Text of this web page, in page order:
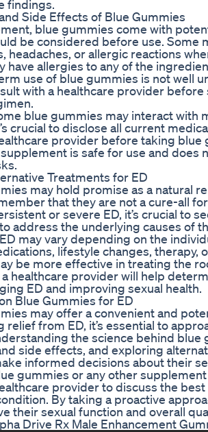
findings.
Side Effects of Blue Gummies
blue gummies come with
be considered before use. Some
headaches, or allergic reactions
have allergies to any of the
use of blue gummies is not well
with a healthcare provider before
blue gummies may interact with
crucial to disclose all current
provider before taking blue
is safe for use and does
Treatments for ED
may hold promise as a natural
that they are not a cure-all
or severe ED, it’s crucial to
address the underlying causes of
may vary depending on the
lifestyle changes, therapy,
be more effective in treating the
healthcare provider will help
ED and improving sexual health.
Blue Gummies for ED
may offer a convenient and
relief from ED, it’s essential to
the science behind blue
side effects, and exploring
informed decisions about their
gummies or any other supplement
provider to discuss the
By taking a proactive
their sexual function and overall
Drive Rx Male Enhancement